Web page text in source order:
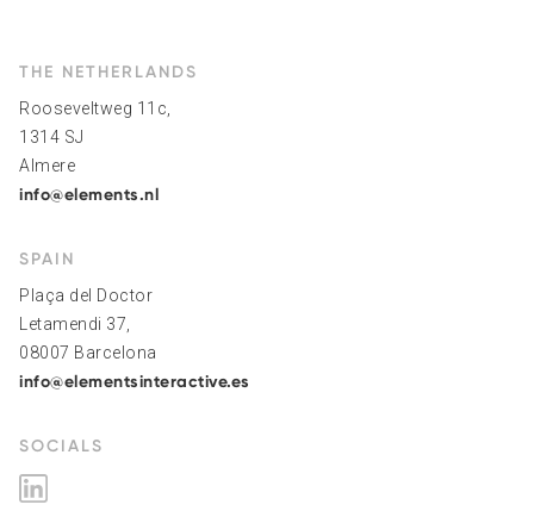
THE NETHERLANDS
Rooseveltweg 11c,
1314 SJ
Almere
info@elements.nl
SPAIN
Plaça del Doctor
Letamendi 37,
08007 Barcelona
info@elementsinteractive.es
SOCIALS